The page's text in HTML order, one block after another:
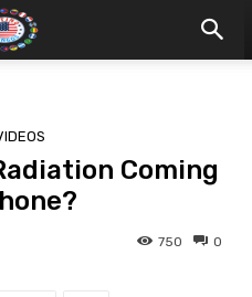
Coming
0
750